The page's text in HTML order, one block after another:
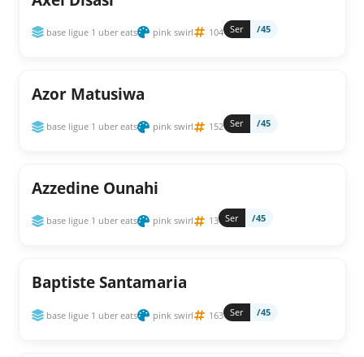
base ligue 1 uber eats pink swirl 104 Ser /45
Azor Matusiwa
base ligue 1 uber eats pink swirl 152 Ser /45
Azzedine Ounahi
base ligue 1 uber eats pink swirl 13 Ser /45
Baptiste Santamaria
base ligue 1 uber eats pink swirl 163 Ser /45